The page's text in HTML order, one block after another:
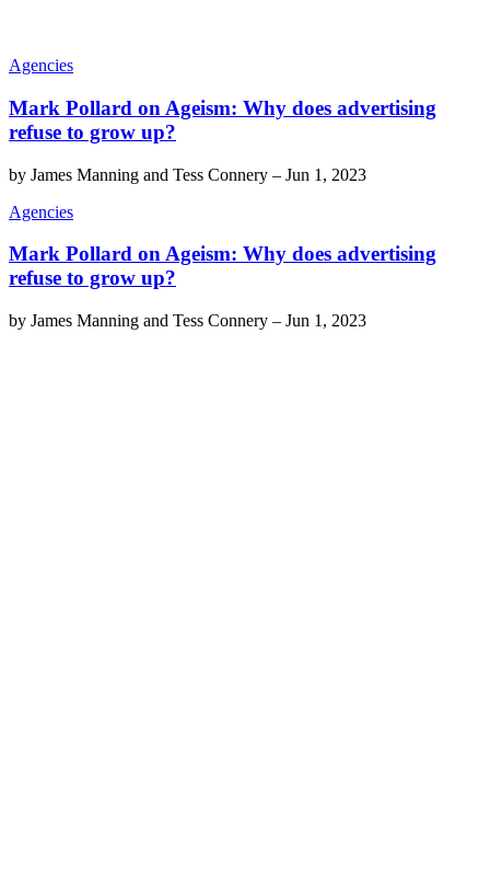
Agencies
Mark Pollard on Ageism: Why does advertising
refuse to grow up?
by James Manning and Tess Connery – Jun 1, 2023
Agencies
Mark Pollard on Ageism: Why does advertising
refuse to grow up?
by James Manning and Tess Connery – Jun 1, 2023